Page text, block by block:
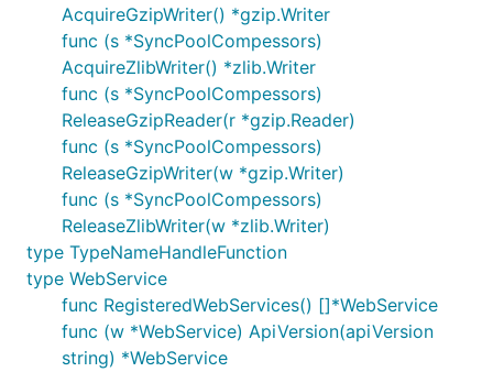
AcquireGzipWriter() *gzip.Writer
func (s *SyncPoolCompessors)
AcquireZlibWriter() *zlib.Writer
func (s *SyncPoolCompessors)
ReleaseGzipReader(r *gzip.Reader)
func (s *SyncPoolCompessors)
ReleaseGzipWriter(w *gzip.Writer)
func (s *SyncPoolCompessors)
ReleaseZlibWriter(w *zlib.Writer)
type TypeNameHandleFunction
type WebService
func RegisteredWebServices() []*WebService
func (w *WebService) ApiVersion(apiVersion
string) *WebService